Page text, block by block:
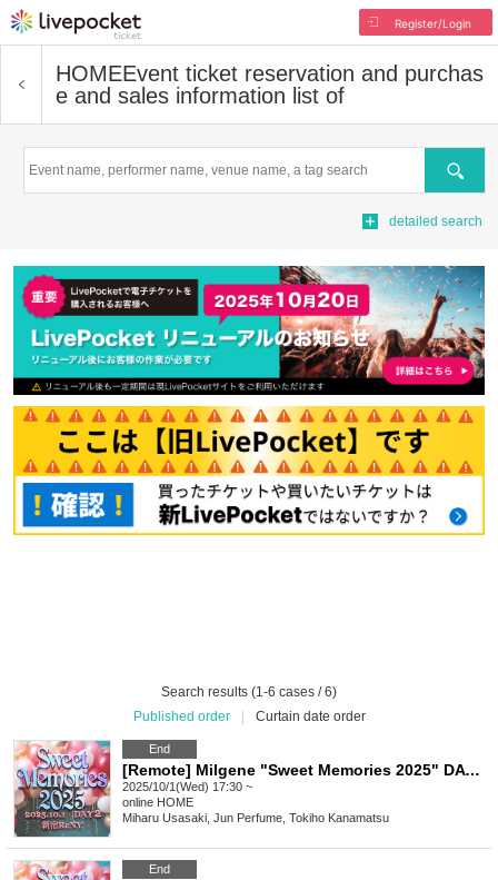
Register/Login
HOMEEvent ticket reservation and purchas
e and sales information list of
Search
detailed search
Search results (1-6 cases / 6)
Published order
Curtain date order
End
[Remote] Milgene "Sweet Memories 2025" DAY2 (October 1st)
2025/10/1(Wed) 17:30 ~
online HOME
Miharu Usasaki, Jun Perfume, Tokiho Kanamatsu
End